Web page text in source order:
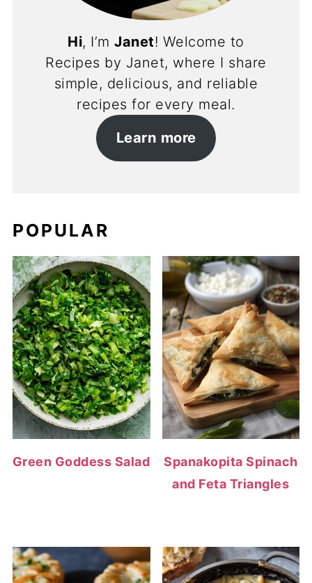
Hi, I’mJanet! Welcome to
Recipes by Janet, where I share
simple, delicious, and reliable
recipes for every meal.
Learn more
POPULAR
Green Goddess Salad
Spanakopita Spinach
and Feta Triangles